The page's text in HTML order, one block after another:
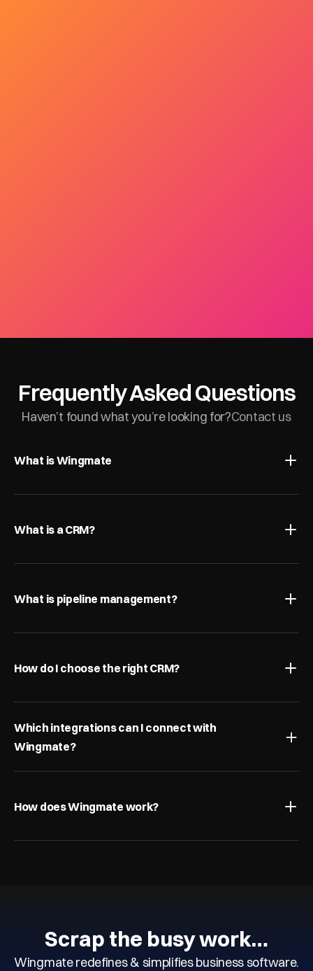
Frequently Asked Questions
Haven’t found what you’re looking for?Contact us
What is Wingmate
What is a CRM?
What is pipeline management?
How do I choose the right CRM?
Which integrations can I connect with
Wingmate?
How does Wingmate work?
Scrap the busy work…
Wingmate redefines & simplifies business software.